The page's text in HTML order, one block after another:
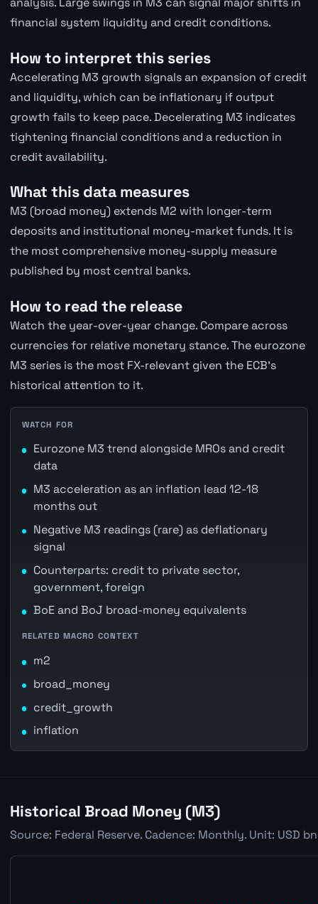
financial system liquidity and credit conditions.
How to interpret this series
Accelerating M3 growth signals an expansion of credit
and liquidity, which can be inflationary if output
growth fails to keep pace. Decelerating M3 indicates
tightening financial conditions and a reduction in
credit availability.
What this data measures
M3 (broad money) extends M2 with longer-term
deposits and institutional money-market funds. It is
the most comprehensive money-supply measure
published by most central banks.
How to read the release
Watch the year-over-year change. Compare across
currencies for relative monetary stance. The eurozone
M3 series is the most FX-relevant given the ECB's
historical attention to it.
WATCH FOR
Eurozone M3 trend alongside MROs and credit
data
M3 acceleration as an inflation lead 12-18
months out
Negative M3 readings (rare) as deflationary
signal
Counterparts: credit to private sector,
government, foreign
BoE and BoJ broad-money equivalents
RELATED MACRO CONTEXT
m2
broad_money
credit_growth
inflation
Historical Broad Money (M3)
Source: Federal Reserve. Cadence: Monthly. Unit: USD